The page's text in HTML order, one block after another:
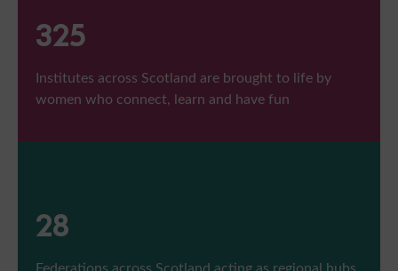
358
Institutes across Scotland are brought to life by
women who connect, learn and have fun
28
Federations across Scotland acting as regional hubs,